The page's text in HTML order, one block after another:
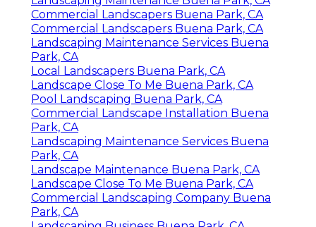
Commercial Landscapers Buena Park, CA
Commercial Landscapers Buena Park, CA
Landscaping Maintenance Services Buena
Park, CA
Local Landscapers Buena Park, CA
Landscape Close To Me Buena Park, CA
Pool Landscaping Buena Park, CA
Commercial Landscape Installation Buena
Park, CA
Landscaping Maintenance Services Buena
Park, CA
Landscape Maintenance Buena Park, CA
Landscape Close To Me Buena Park, CA
Commercial Landscaping Company Buena
Park, CA